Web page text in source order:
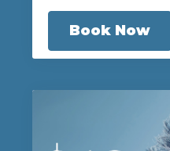
Book Now